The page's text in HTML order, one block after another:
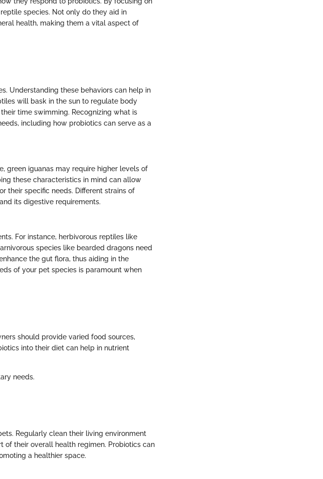
species. Not only do they aid in
health, making them a vital aspect of
Understanding these behaviors can help in
will bask in the sun to regulate body
time swimming. Recognizing what is
including how probiotics can serve as a
green iguanas may require higher levels of
these characteristics in mind can allow
their specific needs. Different strains of
its digestive requirements.
For instance, herbivorous reptiles like
species like bearded dragons need
the gut flora, thus aiding in the
of your pet species is paramount when
should provide varied food sources,
into their diet can help in nutrient
needs.
Regularly clean their living environment
of their overall health regimen. Probiotics can
a healthier space.